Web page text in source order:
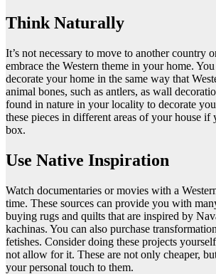
Think Naturally
It’s not necessary to move to another country
embrace the Western theme in your home.
decorate your home in the same way that
animal bones, such as antlers, as wall
found in nature in your locality to decorate
these pieces in different areas of your house if
box.
Use Native Inspiration
Watch documentaries or movies with a
time. These sources can provide you with
buying rugs and quilts that are inspired by
kachinas. You can also purchase
fetishes. Consider doing these projects
not allow for it. These are not only cheaper,
your personal touch to them.